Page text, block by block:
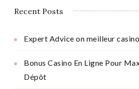
Recent Posts
Expert Advice on meilleur
Bonus Casino En Ligne Pour
Dépôt